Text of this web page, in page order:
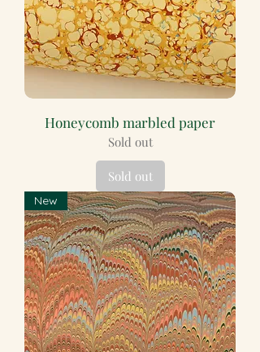
Honeycomb marbled paper
Sold out
Sold out
New